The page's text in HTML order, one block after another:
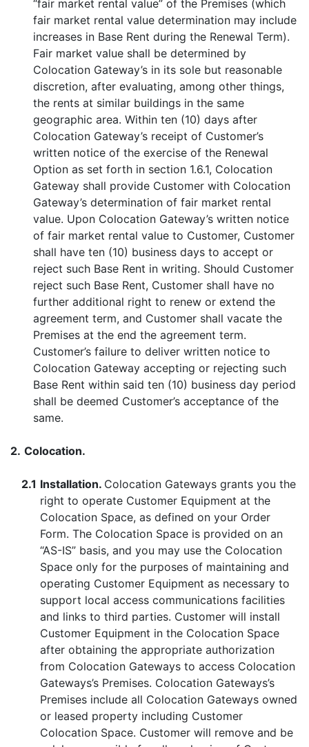
“fair market rental value” of the Premises (which
fair market rental value determination may include
increases in Base Rent during the Renewal Term).
Fair market value shall be determined by
Colocation Gateway’s in its sole but reasonable
discretion, after evaluating, among other things,
the rents at similar buildings in the same
geographic area. Within ten (10) days after
Colocation Gateway’s receipt of Customer’s
written notice of the exercise of the Renewal
Option as set forth in section 1.6.1, Colocation
Gateway shall provide Customer with Colocation
Gateway’s determination of fair market rental
value. Upon Colocation Gateway’s written notice
of fair market rental value to Customer, Customer
shall have ten (10) business days to accept or
reject such Base Rent in writing. Should Customer
reject such Base Rent, Customer shall have no
further additional right to renew or extend the
agreement term, and Customer shall vacate the
Premises at the end the agreement term.
Customer’s failure to deliver written notice to
Colocation Gateway accepting or rejecting such
Base Rent within said ten (10) business day period
shall be deemed Customer’s acceptance of the
same.
2. Colocation.
2.1 Installation. Colocation Gateways grants you the
right to operate Customer Equipment at the
Colocation Space, as defined on your Order
Form. The Colocation Space is provided on an
“AS-IS” basis, and you may use the Colocation
Space only for the purposes of maintaining and
operating Customer Equipment as necessary to
support local access communications facilities
and links to third parties. Customer will install
Customer Equipment in the Colocation Space
after obtaining the appropriate authorization
from Colocation Gateways to access Colocation
Gateways’s Premises. Colocation Gateways’s
Premises include all Colocation Gateways owned
or leased property including Customer
Colocation Space. Customer will remove and be